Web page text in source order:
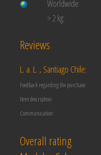
Worldwide
> 2 kg:
Reviews
L. a. L. , Santiago Chile:
Feedback regarding the purchase:
Item description:
Communication:
Overall rating